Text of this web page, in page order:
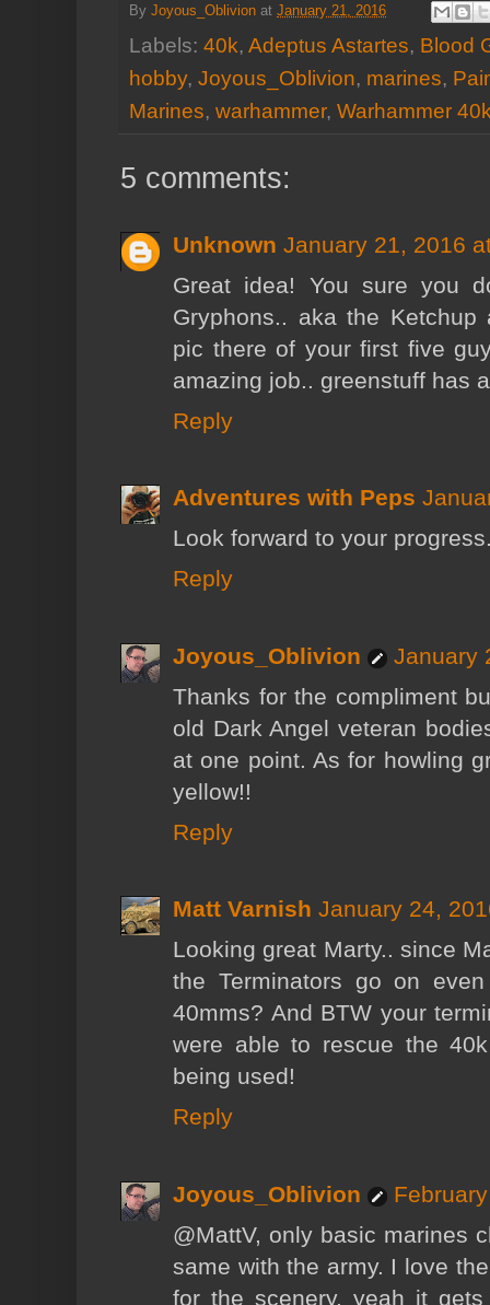
By Joyous_Oblivion at January 21, 2016
Labels: 40k, Adeptus Astartes, Blood
hobby, Joyous_Oblivion, marines,
Marines, warhammer, Warhammer
5 comments:
Unknown January 21, 2016
Great idea! You sure you
Gryphons.. aka the
pic there of your first five
amazing job.. greenstuff has
Reply
Adventures with Peps
Look forward to your
Reply
Joyous_Oblivion
January
Thanks for the compliment
old Dark Angel veteran
at one point. As for howling
yellow!!
Reply
Matt Varnish January 24,
Looking great Marty.. since
the Terminators go on
40mms? And BTW your
were able to rescue the
being used!
Reply
Joyous_Oblivion
@MattV, only basic marines
same with the army. I love
for the scenery, yeah it